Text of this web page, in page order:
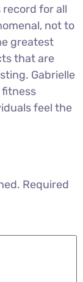
record for all
not to
greatest
that are
Gabrielle
fitness
feel the
Required